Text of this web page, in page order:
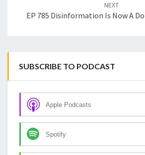
NEXT
EP 785 Disinformation Is Now A
SUBSCRIBE TO PODCAST
Apple Podcasts
Spotify